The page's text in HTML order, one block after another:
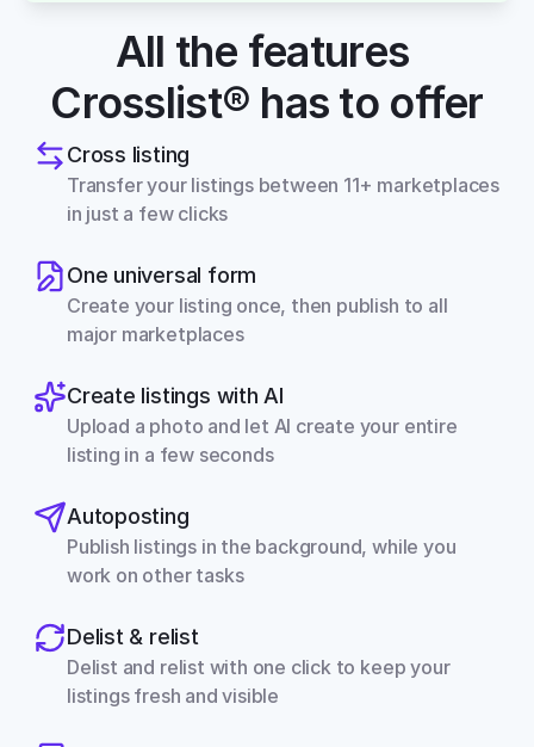
All the features
Crosslist® has to offer
Cross listing
Transfer your listings between 11+ marketplaces
in just a few clicks
One universal form
Create your listing once, then publish to all
major marketplaces
Create listings with AI
Upload a photo and let AI create your entire
listing in a few seconds
Autoposting
Publish listings in the background, while you
work on other tasks
Delist & relist
Delist and relist with one click to keep your
listings fresh and visible